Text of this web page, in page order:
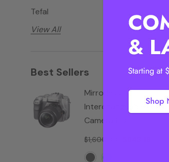
Tefal
View All
Best Sellers
Mirrorless
Interchangeable Lens
Camera 6D
$1,600.00
View all